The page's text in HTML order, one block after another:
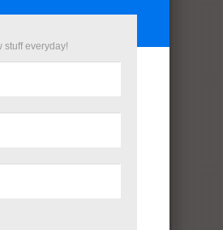
consultant for the
to clients and
year, and with the
the turnout of
during the coming
west Cairo during the
projects.
stuff everyday!